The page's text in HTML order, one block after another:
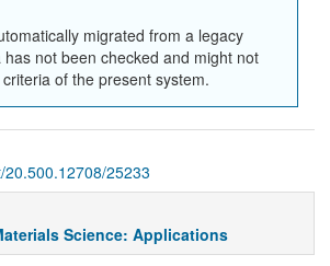
migrated from a legacy
not been checked and might not
of the present system.
25233
Science: Applications